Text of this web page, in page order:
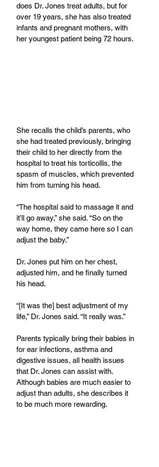
does Dr. Jones treat adults, but for
over 19 years, she has also treated
infants and pregnant mothers, with
her youngest patient being 72 hours.
She recalls the child’s parents, who
she had treated previously, bringing
their child to her directly from the
hospital to treat his torticollis, the
spasm of muscles, which prevented
him from turning his head.
“The hospital said to massage it and
it’ll go away,” she said. “So on the
way home, they came here so I can
adjust the baby.”
Dr. Jones put him on her chest,
adjusted him, and he finally turned
his head.
“[It was the] best adjustment of my
life,” Dr. Jones said. “It really was.”
Parents typically bring their babies in
for ear infections, asthma and
digestive issues, all health issues
that Dr. Jones can assist with.
Although babies are much easier to
adjust than adults, she describes it
to be much more rewarding.